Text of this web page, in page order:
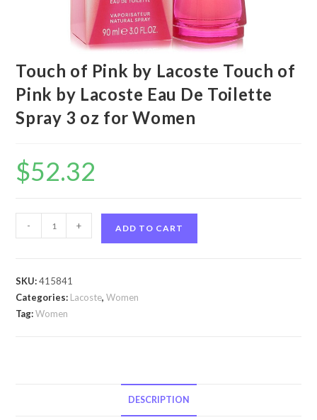
Touch of Pink by Lacoste Touch of
Pink by Lacoste Eau De Toilette
Spray 3 oz for Women
$52.32
of
Lacoste
Touch
- + ADD TO CART
SKU:415841
Categories: Lacoste,Women
Tag:Women
DESCRIPTION